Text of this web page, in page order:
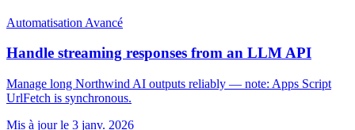
Automatisation Avancé
Handle streaming responses from an LLM API
Manage long Northwind AI outputs reliably — note: Apps Script
UrlFetch is synchronous.
Mis à jour le 3 janv. 2026